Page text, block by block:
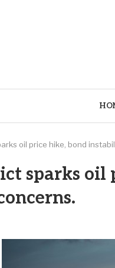
oil price hike, bond
sparks oil